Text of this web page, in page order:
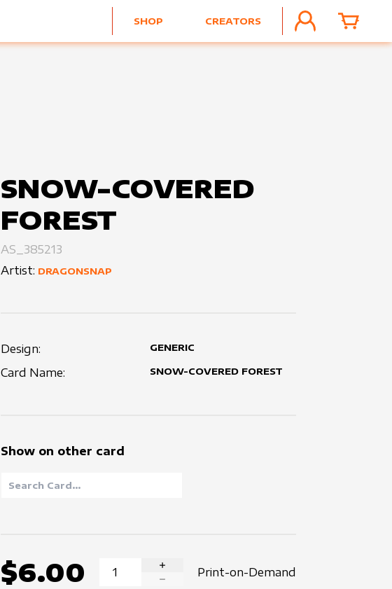
SHOP CREATORS
ACCOUNTCART
SNOW-COVERED
FOREST
AS_385213
Artist: DRAGONSNAP
Design: GENERIC
Card Name: SNOW-COVERED FOREST
Show on other card
$6.00
INCREASE QUANTITY
Print-on-Demand